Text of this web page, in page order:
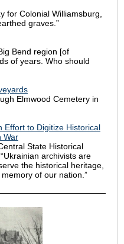
for Colonial Williamsburg,
graves.”
Bend region [of
of years. Who should
Elmwood Cemetery in
Effort to Digitize Historical
War
State Historical
archivists are
the historical heritage,
of our nation.”